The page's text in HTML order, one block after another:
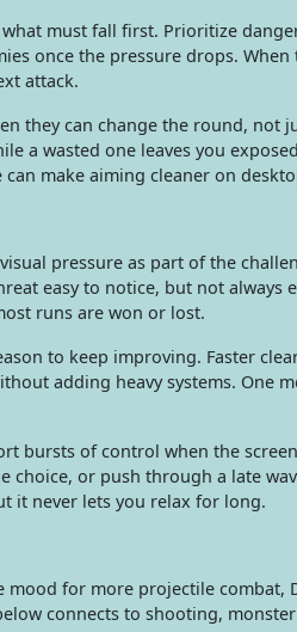
must fall first. Prioritize
once the pressure drops.
attack.
they can change the round, not
a wasted one leaves you
make aiming cleaner on
pressure as part of the
easy to notice, but not always
runs are won or lost.
to keep improving. Faster
adding heavy systems. One
bursts of control when the
choice, or push through a late
it never lets you relax for long.
for more projectile combat,
connects to shooting,